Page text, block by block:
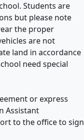
Students are
but please note
the proper
are not
land in accordance
need special
or express
Assistant
to the office to sign